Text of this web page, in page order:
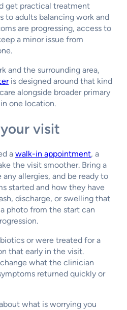
get practical treatment
to adults balancing work and
are progressing, access to
a minor issue from
and the surrounding area,
is designed around that kind
alongside broader primary
one location.
visit
a walk-in appointment, a
the visit smoother. Bring a
allergies, and be ready to
started and how they have
discharge, or swelling that
photo from the start can
or were treated for a
that early in the visit.
what the clinician
returned quickly or
what is worrying you